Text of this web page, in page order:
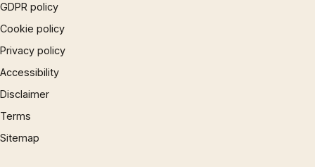
GDPR policy
Cookie policy
Privacy policy
Accessibility
Disclaimer
Terms
Sitemap